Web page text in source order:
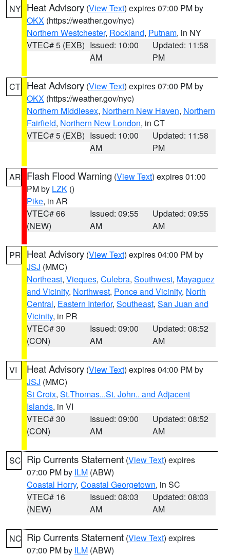
NY Heat Advisory (View Text) expires 07:00 PM by
OKX (https://weather.gov/nyc)
Northern Westchester, Rockland, Putnam, in NY
VTEC# 5 (EXB) Issued: 10:00
AM
Updated: 11:58
PM
CT Heat Advisory (View Text) expires 07:00 PM by
OKX (https://weather.gov/nyc)
Northern Middlesex, Northern New Haven, Northern
Fairfield, Northern New London, in CT
VTEC# 5 (EXB) Issued: 10:00
AM
Updated: 11:58
PM
AR Flash Flood Warning (View Text) expires 01:00
PM by LZK ()
Pike, in AR
VTEC# 66
(NEW)
Issued: 09:55
AM
Updated: 09:55
AM
PR Heat Advisory (View Text) expires 04:00 PM by
JSJ (MMC)
Northeast, Vieques, Culebra, Southwest, Mayaguez
and Vicinity, Northwest, Ponce and Vicinity, North
Central, Eastern Interior, Southeast, San Juan and
Vicinity, in PR
VTEC# 30
(CON)
Issued: 09:00
AM
Updated: 08:52
AM
VI Heat Advisory (View Text) expires 04:00 PM by
JSJ (MMC)
St Croix, St.Thomas...St. John.. and Adjacent
Islands, in VI
VTEC# 30
(CON)
Issued: 09:00
AM
Updated: 08:52
AM
SC Rip Currents Statement (View Text) expires
07:00 PM by ILM (ABW)
Coastal Horry, Coastal Georgetown, in SC
VTEC# 16
(NEW)
Issued: 08:03
AM
Updated: 08:03
AM
NC Rip Currents Statement (View Text) expires
07:00 PM by ILM (ABW)